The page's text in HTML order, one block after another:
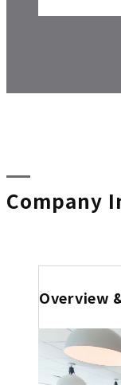
Company
Overview